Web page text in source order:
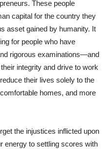
These people
capital for the country they
asset gained by humanity. It
for people who have
rigorous examinations—and
integrity and drive to work
their lives solely to the
homes, and more
the injustices inflicted upon
energy to settling scores with